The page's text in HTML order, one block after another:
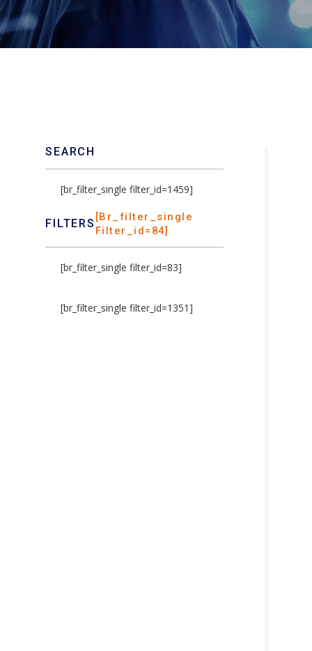
SEARCH
[br_filter_single filter_id=1459]
FILTERS [br_filter_single
Filter_id=84]
[br_filter_single filter_id=83]
[br_filter_single filter_id=1351]